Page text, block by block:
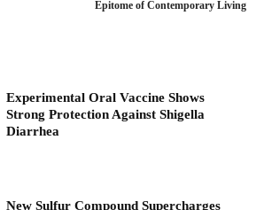
Epitome of Contemporary Living
Experimental Oral Vaccine Shows
Strong Protection Against Shigella
Diarrhea
New Sulfur Compound Supercharges